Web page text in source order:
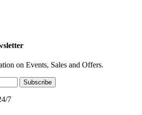
on Events, Sales and Offers.
Subscribe
7